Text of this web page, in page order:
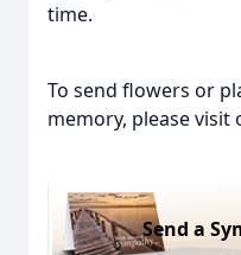
time.
To send flowers or
memory, please visit
Send a